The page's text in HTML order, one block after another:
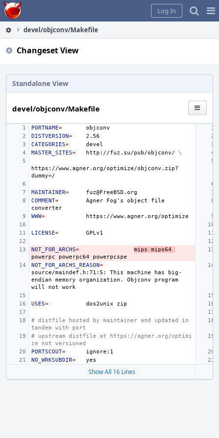
Home
Log In
devel/objconv/Makefile
Changeset View
Standalone View
devel/objconv/Makefile
PORTNAME=
DISTVERSION= 2
CATEGORIES=
MASTER_SITES= http://fuz.su/pub/objconv/ \
https://www.agner.org/optimize/objconv.zip?
dummy=
MAINTAINER=
COMMENT= Agner Fog ' s object
file
WWW=
LICENSE=
NOT_FOR_ARCHS= mips
mips64
powerpc
powerpc64
NOT_FOR_ARCHS_REASON=
source/maindef.h:71:5:
This machine has
big-
endian
memory organization. Objconv
program
will
not
USES= dos2unix
# distfile hosted by maintainer and updated in
tandem with port
# upstream distfile at https://agner.org/optimi
ze not versioned
PORTSCOUT=
NO_WRKSUBDIR=
Show All 16 Lines